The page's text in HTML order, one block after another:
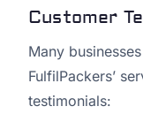
Customer
Many
FulfilPackers’
testimonials: